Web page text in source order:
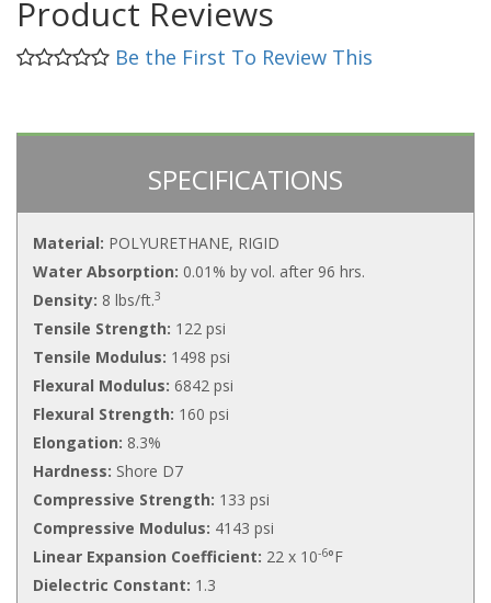
Product Reviews
Be the First To Review This
SPECIFICATIONS
Material: POLYURETHANE, RIGID
Water Absorption: 0.01% by vol. after 96 hrs.
Density: 8 lbs/ft.3
Tensile Strength: 122 psi
Tensile Modulus: 1498 psi
Flexural Modulus: 6842 psi
Flexural Strength: 160 psi
Elongation: 8.3%
Hardness: Shore D7
Compressive Strength: 133 psi
Compressive Modulus: 4143 psi
Linear Expansion Coefficient: 22 x 10-6°F
Dielectric Constant: 1.3